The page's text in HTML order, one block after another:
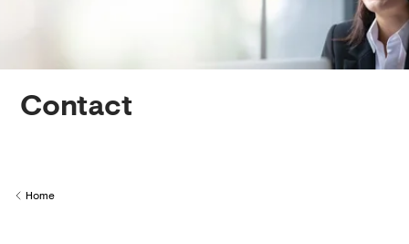
Contact
Back to
Home